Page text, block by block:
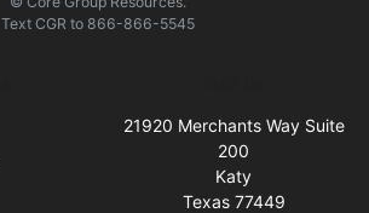
Text CGR to 866-866-5545
21920 Merchants Way Suite
200
Katy
Texas 77449